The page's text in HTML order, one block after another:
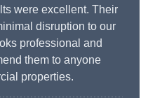
were excellent. Their
disruption to our
professional and
them to anyone
properties.